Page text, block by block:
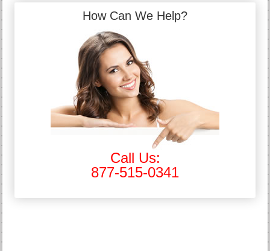
How Can We Help?
Call Us:
877-515-0341